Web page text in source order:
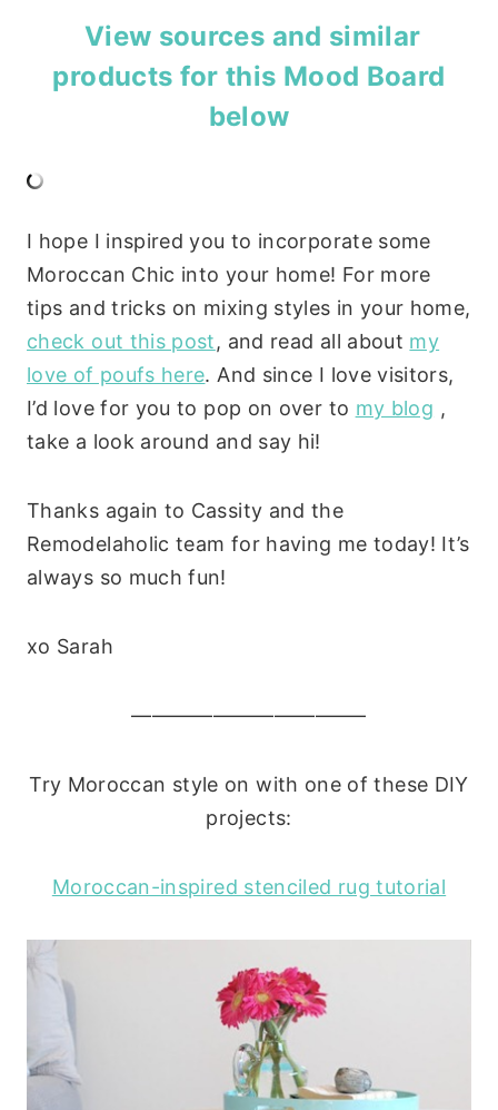
View sources and similar
products for this Mood Board
below
I hope I inspired you to incorporate some
Moroccan Chic into your home! For more
tips and tricks on mixing styles in your home,
check out this post, and read all about my
love of poufs here. And since I love visitors,
I’d love for you to pop on over to my blog ,
take a look around and say hi!
Thanks again to Cassity and the
Remodelaholic team for having me today! It’s
always so much fun!
xo Sarah
———————————–
Try Moroccan style on with one of these DIY
projects:
Moroccan-inspired stenciled rug tutorial